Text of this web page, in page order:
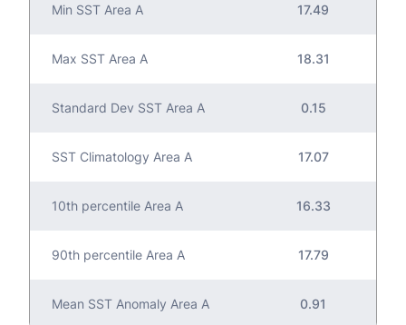
Min SST Area A 17.49
Max SST Area A 18.31
Standard Dev SST Area A 0.15
SST Climatology Area A 17.07
10th percentile Area A 16.33
90th percentile Area A 17.79
Mean SST Anomaly Area A 0.91